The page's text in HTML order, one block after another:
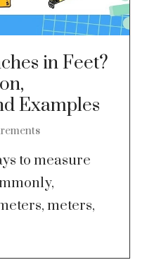
in Feet?
Examples
to measure
meters,